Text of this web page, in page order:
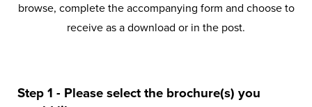
browse, complete the accompanying form and choose to
receive as a download or in the post.
Step 1 - Please select the brochure(s) you